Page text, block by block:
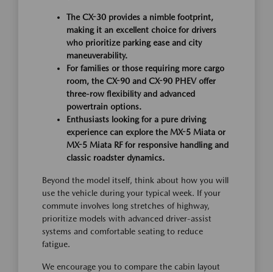
The CX-30 provides a nimble footprint,
making it an excellent choice for drivers
who prioritize parking ease and city
maneuverability.
For families or those requiring more cargo
room, the CX-90 and CX-90 PHEV offer
three-row flexibility and advanced
powertrain options.
Enthusiasts looking for a pure driving
experience can explore the MX-5 Miata or
MX-5 Miata RF for responsive handling and
classic roadster dynamics.
Beyond the model itself, think about how you will
use the vehicle during your typical week. If your
commute involves long stretches of highway,
prioritize models with advanced driver-assist
systems and comfortable seating to reduce
fatigue.
We encourage you to compare the cabin layout